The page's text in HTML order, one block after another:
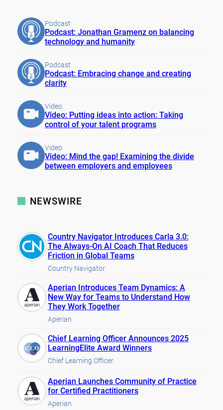
Podcast
Podcast: Jonathan Gramenz on balancing
technology and humanity
Podcast
Podcast: Embracing change and creating
clarity
Video
Video: Putting ideas into action: Taking
control of your talent programs
Video
Video: Mind the gap! Examining the divide
between employers and employees
NEWSWIRE
Country Navigator Introduces Carla 3.0:
The Always-On AI Coach That Reduces
Friction in Global Teams
Country Navigator
Aperian Introduces Team Dynamics: A
New Way for Teams to Understand How
They Work Together
Aperian
Chief Learning Officer Announces 2025
LearningElite Award Winners
Chief Learning Officer
Aperian Launches Community of Practice
for Certified Practitioners
Aperian